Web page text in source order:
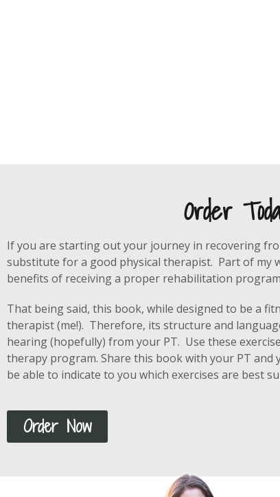
Order
If you are starting out your journey in recovering
substitute for a good physical therapist. Part of my
benefits of receiving a proper rehabilitation
That being said, this book, while designed to be a
therapist (me!). Therefore, its structure and
hearing (hopefully) from your PT. Use these
therapy program. Share this book with your PT and
be able to indicate to you which exercises are best
Order Now